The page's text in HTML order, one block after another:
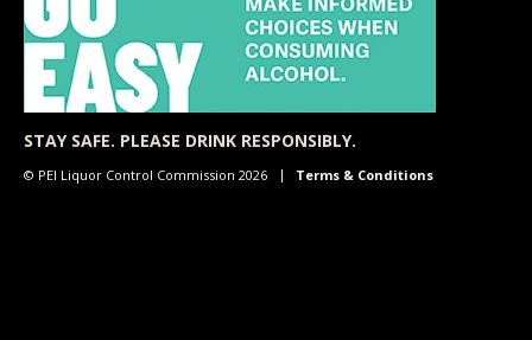
STAY SAFE. PLEASE DRINK RESPONSIBLY.
© PEI Liquor Control Commission 2026 Terms & Conditions